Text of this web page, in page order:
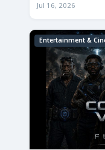
Jul 16, 2026
Entertainment &